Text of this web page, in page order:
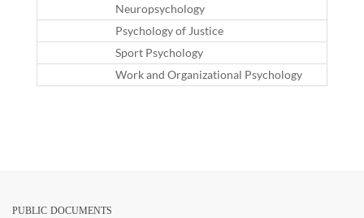
Neuropsychology
Psychology of Justice
Sport Psychology
Work and Organizational Psychology
PUBLIC DOCUMENTS